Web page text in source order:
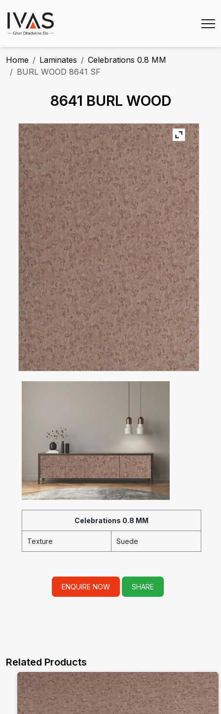
Home Laminates
Celebrations 0.8 MM
BURL WOOD 8641 SF
8641 BURL WOOD
Celebrations 0.8 MM
Texture Suede
ENQUIRE NOW SHARE
Related Products